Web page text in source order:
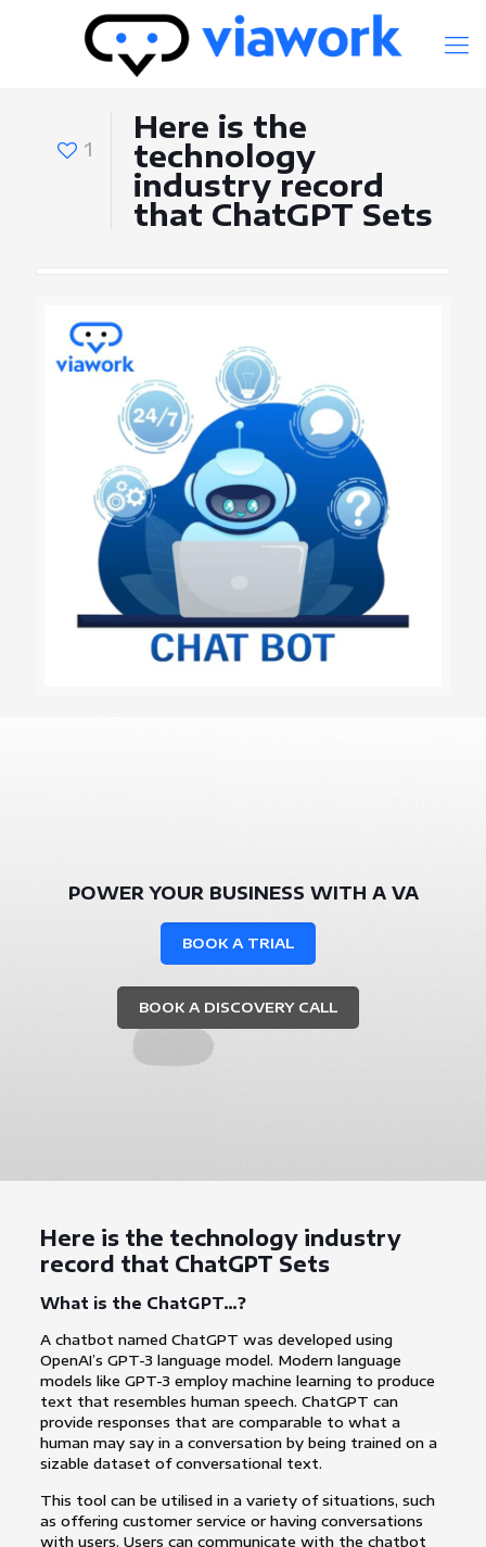
1
Here is the
technology
industry record
that ChatGPT Sets
POWER YOUR BUSINESS WITH A VA
BOOK A TRIAL
BOOK A DISCOVERY CALL
Here is the technology industry
record that ChatGPT Sets
What is the ChatGPT…?
A chatbot named ChatGPT was developed using
OpenAI’s GPT-3 language model. Modern language
models like GPT-3 employ machine learning to produce
text that resembles human speech. ChatGPT can
provide responses that are comparable to what a
human may say in a conversation by being trained on a
sizable dataset of conversational text.
This tool can be utilised in a variety of situations, such
as offering customer service or having conversations
with users. Users can communicate with the chatbot